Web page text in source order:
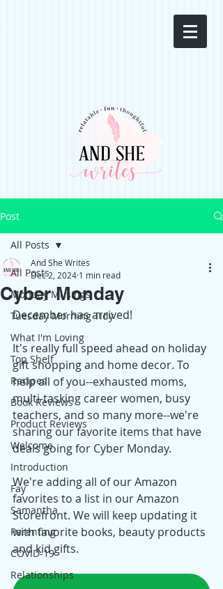
Post
All Posts
Monday Musings
Tuesday Morning Tidy
What I'm Loving
Top Shelf
Recipes
Book Reviews
Product Reviews
Welcome
Introduction
Fay
Samantha
Parenting
COVID-19
Relationships
All Posts
Cyber Monday
And She Writes
Dec 2, 2024 1 min read
December has arrived!
It's really full speed ahead on holiday
gift shopping and home decor. To
help all of you--exhausted moms,
multi-tasking career women, busy
teachers, and so many more--we're
sharing our favorite items that have
deals going for Cyber Monday.
We're adding all of our Amazon
favorites to a list in our Amazon
Storefront. We will keep updating it
with favorite books, beauty products
and kid gifts.